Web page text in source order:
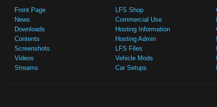
Front Page
News
Downloads
Contents
Screenshots
Videos
Streams
LFS Shop
Commercial Use
Hosting Information
Hosting Admin
LFS Files
Vehicle Mods
Car Setups